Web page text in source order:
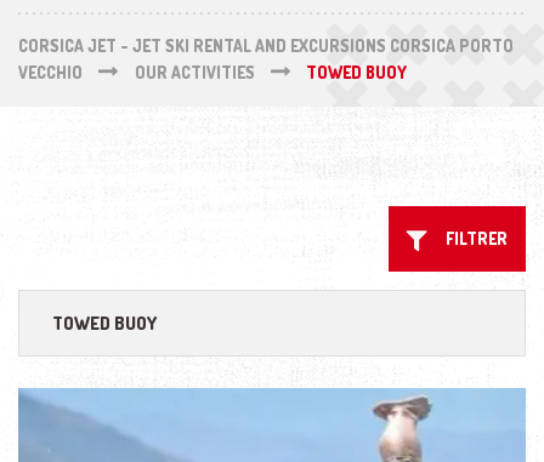
CORSICA JET - JET SKI RENTAL AND EXCURSIONS CORSICA PORTO
VECCHIO
OUR ACTIVITIES TOWED BUOY
FILTRER
TOWED BUOY